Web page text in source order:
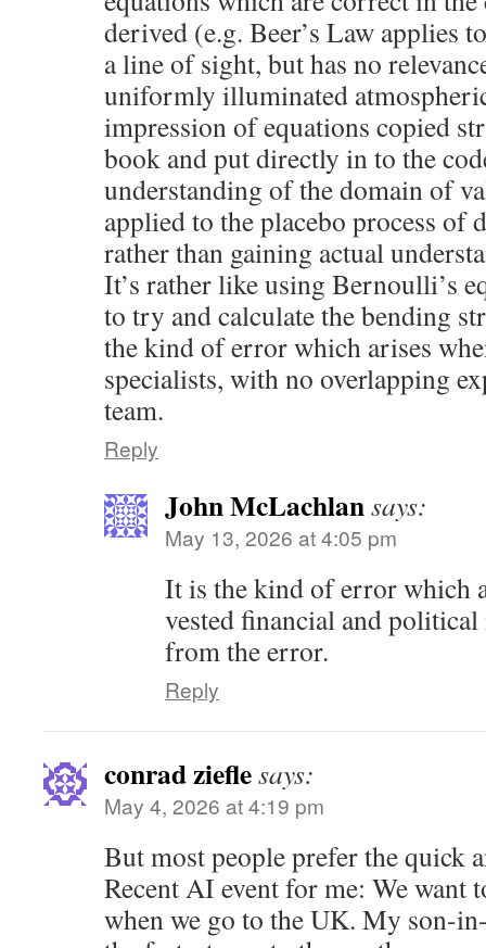
derived (e.g. Beer’s Law applies
a line of sight, but has no
uniformly illuminated
impression of equations copied
book and put directly in to the
understanding of the domain of
applied to the placebo process of
rather than gaining actual
It’s rather like using Bernoulli’s
to try and calculate the bending
the kind of error which arises
specialists, with no overlapping
team.
Reply
John McLachlansays:
May 13, 2026 at 4:05 pm
It is the kind of error which
vested financial and
from the error.
Reply
conrad zieflesays:
May 4, 2026 at 4:19 pm
But most people prefer the quick
Recent AI event for me: We want
when we go to the UK. My son-